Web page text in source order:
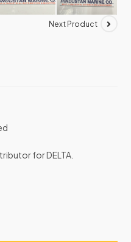
Next Product
for DELTA.